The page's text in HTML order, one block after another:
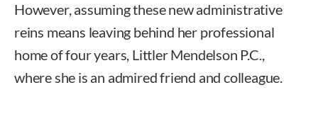
However, assuming these new administrative
reins means leaving behind her professional
home of four years, Littler Mendelson P.C.,
where she is an admired friend and colleague.